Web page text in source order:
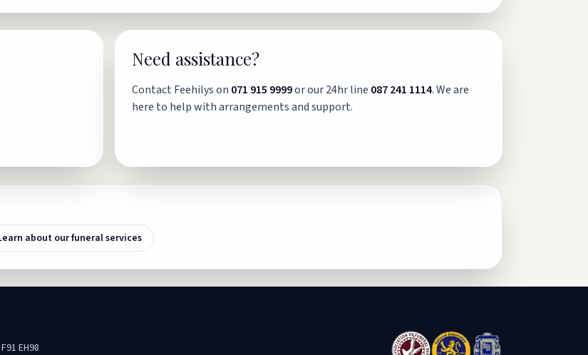
Need assistance?
Contact Feehilys on 071 915 9999or our 24hr line 087 241 1114. We are
here to help with arrangements and support.
about our funeral services
EH98